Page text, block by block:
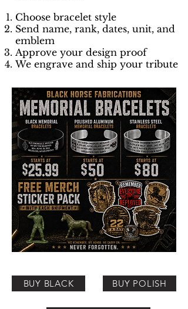
Choose bracelet style
Send name, rank, dates, unit, and
emblem
Approve your design proof
We engrave and ship your tribute
BUY BLACK BUY POLISH